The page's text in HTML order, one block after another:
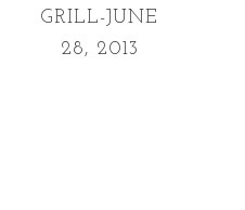
GRILL-JUNE
28, 2013